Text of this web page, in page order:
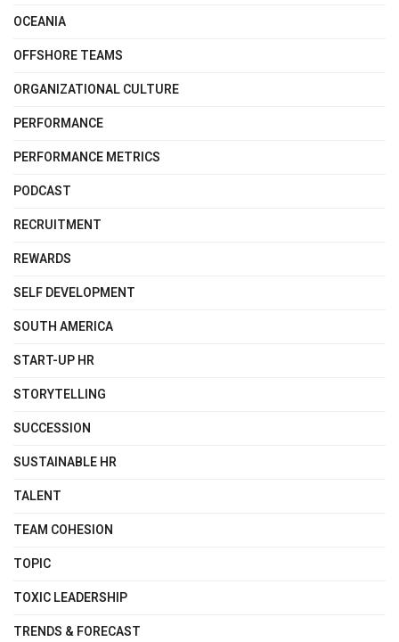
OCEANIA
OFFSHORE TEAMS
ORGANIZATIONAL CULTURE
PERFORMANCE
PERFORMANCE METRICS
PODCAST
RECRUITMENT
REWARDS
SELF DEVELOPMENT
SOUTH AMERICA
START-UP HR
STORYTELLING
SUCCESSION
SUSTAINABLE HR
TALENT
TEAM COHESION
TOPIC
TOXIC LEADERSHIP
TRENDS & FORECAST